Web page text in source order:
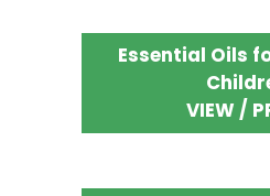
Essential Oils
VIEW /